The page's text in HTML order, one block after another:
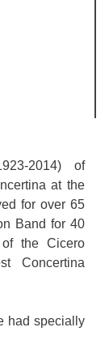
2014) of
at the
for over 65
Band for 40
the Cicero
Concertina
had specially